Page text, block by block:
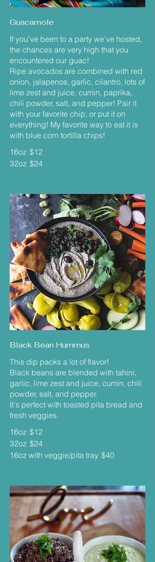
Guacamole
If you've been to a party we've hosted,
the chances are very high that you
encountered our guac!
Ripe avocados are combined with red
onion, jalapenos, garlic, cilantro, lots of
lime zest and juice, cumin, paprika,
chili powder, salt, and pepper! Pair it
with your favorite chip, or put it on
everything! My favorite way to eat it is
with blue corn tortilla chips!
16oz $12
32oz $24
Black Bean Hummus
This dip packs a lot of flavor!
Black beans are blended with tahini,
garlic, lime zest and juice, cumin, chili
powder, salt, and pepper.
It's perfect with toasted pita bread and
fresh veggies.
16oz $12
32oz $24
16oz with veggie/pita tray $40